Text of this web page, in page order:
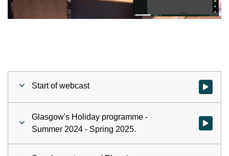
Start of webcast Watch
Glasgow's Holiday programme -
Summer 2024 - Spring 2025.
Watch